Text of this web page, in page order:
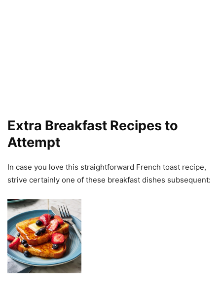
Extra Breakfast Recipes to
Attempt
In case you love this straightforward French toast recipe,
strive certainly one of these breakfast dishes subsequent: